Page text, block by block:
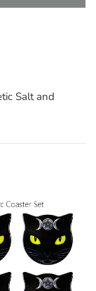
on Pinterest
Salt and